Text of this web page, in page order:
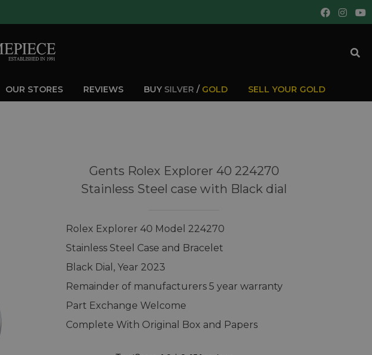
OUR STORES REVIEWS BUY SILVER / GOLD SELL YOUR GOLD
Gents Rolex Explorer 40 224270
Stainless Steel case with Black dial
Rolex Explorer 40 Model 224270
Stainless Steel Case and Bracelet
Black Dial, Year 2023
Remainder of manufacturers 5 year warranty
Part Exchange Welcome
Complete With Original Box and Papers